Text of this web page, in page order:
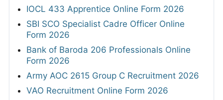
IOCL 433 Apprentice Online Form 2026
SBI SCO Specialist Cadre Officer Online
Form 2026
Bank of Baroda 206 Professionals Online
Form 2026
Army AOC 2615 Group C Recruitment 2026
VAO Recruitment Online Form 2026